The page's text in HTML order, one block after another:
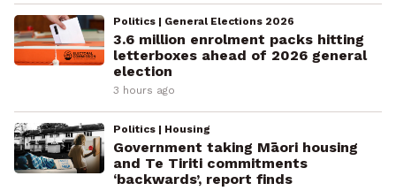
Politics | General Elections 2026
3.6 million enrolment packs hitting
letterboxes ahead of 2026 general
election
3 hours ago
Politics | Housing
Government taking Māori housing
and Te Tiriti commitments
‘backwards’, report finds